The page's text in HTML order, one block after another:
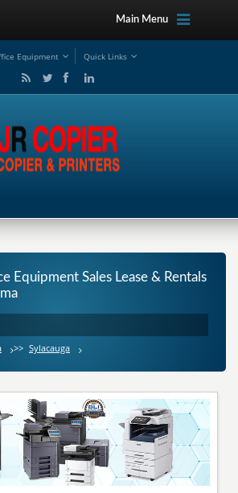
Main Menu
Equipment Quick Links
Equipment Sales Lease & Rentals
>> Sylacauga